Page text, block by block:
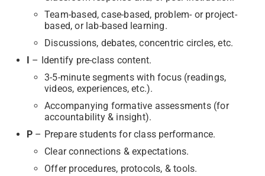
Team-based, case-based, problem- or project-
based, or lab-based learning.
Discussions, debates, concentric circles, etc.
I – Identify pre-class content.
3-5-minute segments with focus (readings,
videos, experiences, etc.).
Accompanying formative assessments (for
accountability & insight).
P – Prepare students for class performance.
Clear connections & expectations.
Offer procedures, protocols, & tools.